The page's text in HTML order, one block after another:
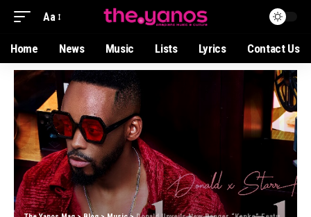
Aa
Home News Music Lists Lyrics Contact Us